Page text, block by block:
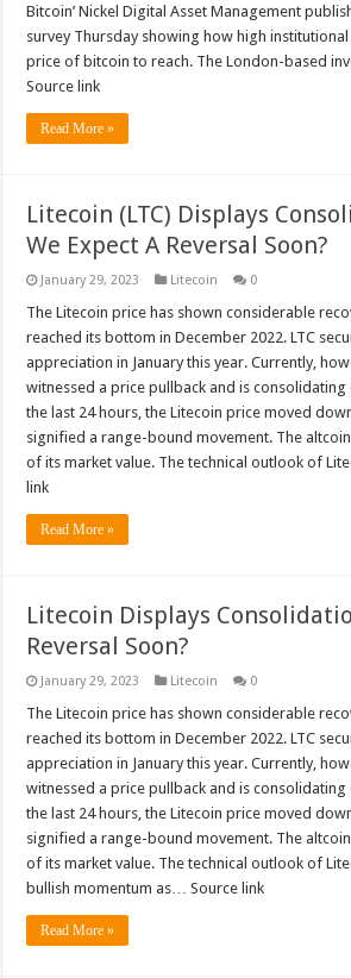
Bitcoin’ Nickel Digital Asset Management
survey Thursday showing how high
price of bitcoin to reach. The London-based
Source link
Read More »
Litecoin (LTC) Displays
We Expect A Reversal Soon?
January 29, 2023 Litecoin 0
The Litecoin price has shown considerable
reached its bottom in December 2022. LTC
appreciation in January this year. Currently,
witnessed a price pullback and is consolidating
the last 24 hours, the Litecoin price moved
signified a range-bound movement. The
of its market value. The technical outlook of
link
Read More »
Litecoin Displays
Reversal Soon?
January 29, 2023 Litecoin 0
The Litecoin price has shown considerable
reached its bottom in December 2022. LTC
appreciation in January this year. Currently,
witnessed a price pullback and is consolidating
the last 24 hours, the Litecoin price moved
signified a range-bound movement. The
of its market value. The technical outlook of
bullish momentum as… Source link
Read More »